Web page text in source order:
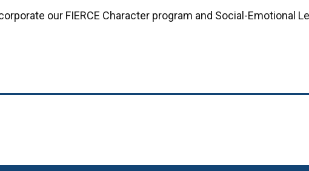
our FIERCE Character program and Social-Emotional